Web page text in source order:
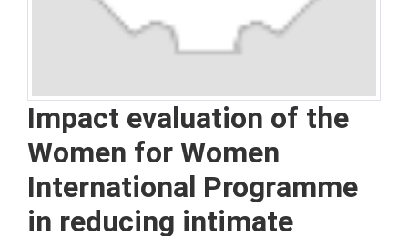
Impact evaluation of the
Women for Women
International Programme
in reducing intimate